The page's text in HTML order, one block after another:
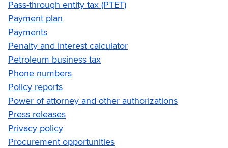
Pass-through entity tax (PTET)
Payment plan
Payments
Penalty and interest calculator
Petroleum business tax
Phone numbers
Policy reports
Power of attorney and other authorizations
Press releases
Privacy policy
Procurement opportunities